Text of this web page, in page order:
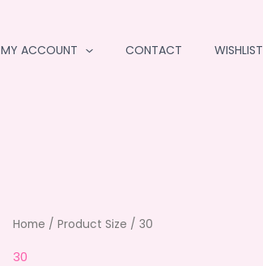
MY ACCOUNT CONTACT WISHLIST
Home / Product Size / 30
30